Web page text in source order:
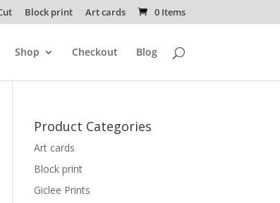
Block print Art cards 0 Items
Shop Checkout Blog
Product Categories
Art cards
Block print
Giclee Prints